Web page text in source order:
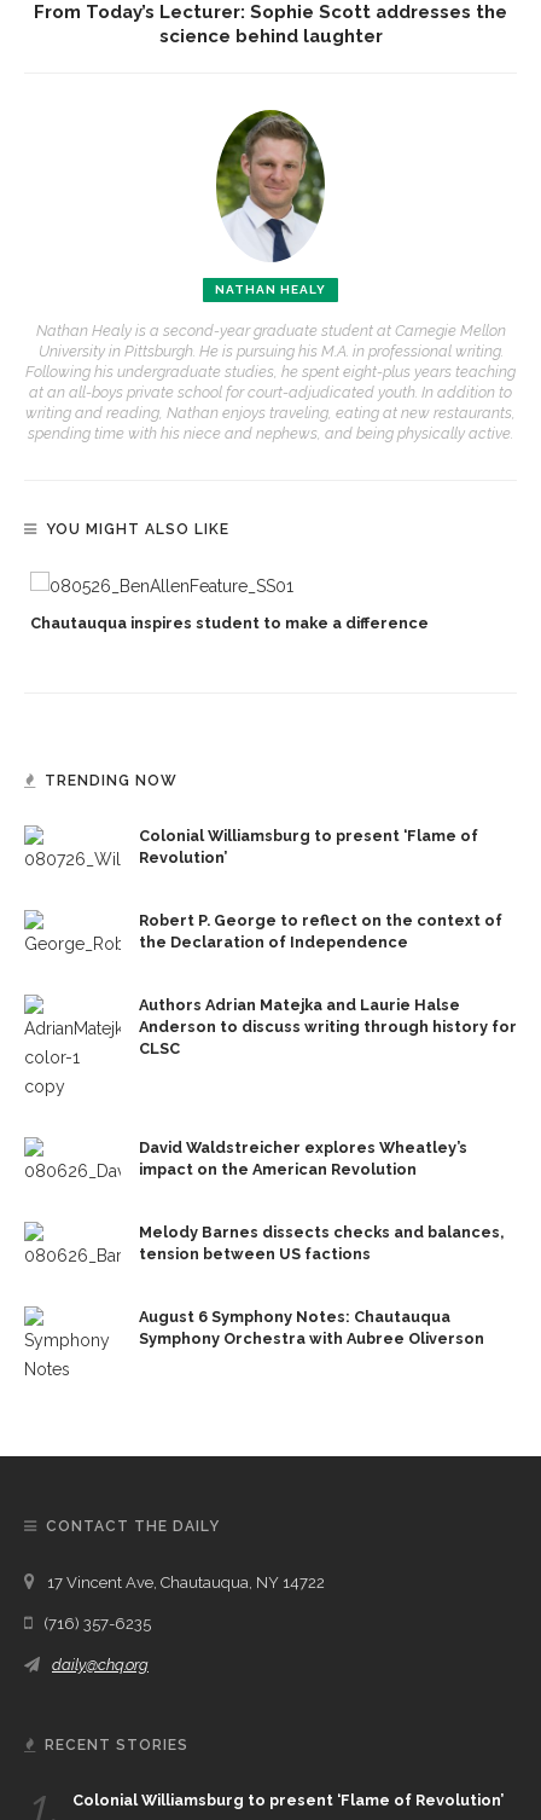
From Today’s Lecturer: Sophie Scott addresses the
science behind laughter
NATHAN HEALY
Nathan Healy is a second-year graduate student at Carnegie Mellon
University in Pittsburgh. He is pursuing his M.A. in professional writing.
Following his undergraduate studies, he spent eight-plus years teaching
at an all-boys private school for court-adjudicated youth. In addition to
writing and reading, Nathan enjoys traveling, eating at new restaurants,
spending time with his niece and nephews, and being physically active.
YOU MIGHT ALSO LIKE
Chautauqua inspires student to make a difference
TRENDING NOW
Colonial Williamsburg to present ‘Flame of
Revolution’
Robert P. George to reflect on the context of
the Declaration of Independence
Authors Adrian Matejka and Laurie Halse
Anderson to discuss writing through history for
CLSC
David Waldstreicher explores Wheatley’s
impact on the American Revolution
Melody Barnes dissects checks and balances,
tension between US factions
August 6 Symphony Notes: Chautauqua
Symphony Orchestra with Aubree Oliverson
CONTACT THE DAILY
17 Vincent Ave, Chautauqua, NY 14722
(716) 357-6235
daily@chq.org
RECENT STORIES
1. Colonial Williamsburg to present ‘Flame of Revolution’